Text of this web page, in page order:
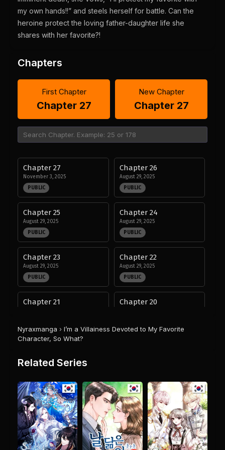
my own hands!!” and steels herself for battle. Can the
heroine protect the loving father-daughter life she
shares with her favorite?!
Chapters
First Chapter
Chapter 27
New Chapter
Chapter 27
Chapter 27
November 3, 2025
PUBLIC
Chapter 26
August 29, 2025
PUBLIC
Chapter 25
August 29, 2025
PUBLIC
Chapter 24
August 29, 2025
PUBLIC
Chapter 23
August 29, 2025
PUBLIC
Chapter 22
August 29, 2025
PUBLIC
Chapter 21 Chapter 20
PUBLIC
Chapter 17
August 29, 2025
PUBLIC
Chapter 16
August 29, 2025
PUBLIC
Chapter 15
August 29, 2025
Chapter 14
August 29, 2025
Nyraxmanga › I’m a Villainess Devoted to My Favorite
Character, So What?
Related Series